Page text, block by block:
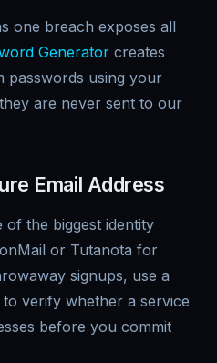
one breach exposes all
Generator creates
passwords using your
are never sent to our
Email Address
of the biggest identity
or Tutanota for
signups, use a
to verify whether a service
before you commit